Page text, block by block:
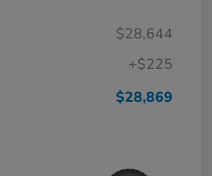
$28,644
+$225
$28,869